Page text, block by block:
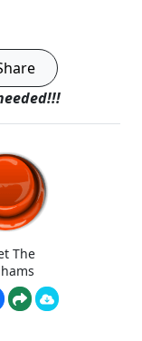
The